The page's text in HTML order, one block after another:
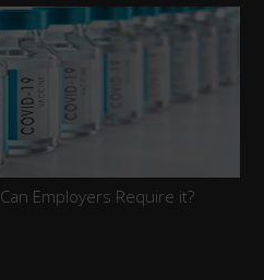
Employers Require it?